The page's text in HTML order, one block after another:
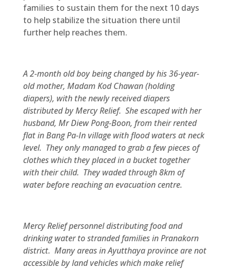
families to sustain them for the next 10 days
to help stabilize the situation there until
further help reaches them.
A 2-month old boy being changed by his 36-year-
old mother, Madam Kod Chawan (holding
diapers), with the newly received diapers
distributed by Mercy Relief. She escaped with her
husband, Mr Diew Pong-Boon, from their rented
flat in Bang Pa-In village with flood waters at neck
level. They only managed to grab a few pieces of
clothes which they placed in a bucket together
with their child. They waded through 8km of
water before reaching an evacuation centre.
Mercy Relief personnel distributing food and
drinking water to stranded families in Pranakorn
district. Many areas in Ayutthaya province are not
accessible by land vehicles which make relief